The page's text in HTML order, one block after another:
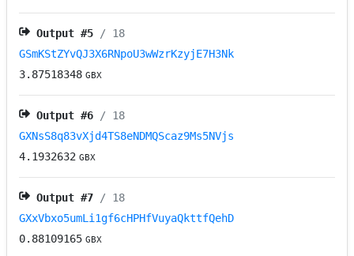
Output #5 / 18
GSmKStZYvQJ3X6RNpoU3wWzrKzyjE7H3Nk
3.87518348 GBX
Output #6 / 18
GXNsS8q83vXjd4TS8eNDMQScaz9Ms5NVjs
4.1932632 GBX
Output #7 / 18
GXxVbxo5umLi1gf6cHPHfVuyaQkttfQehD
0.88109165 GBX